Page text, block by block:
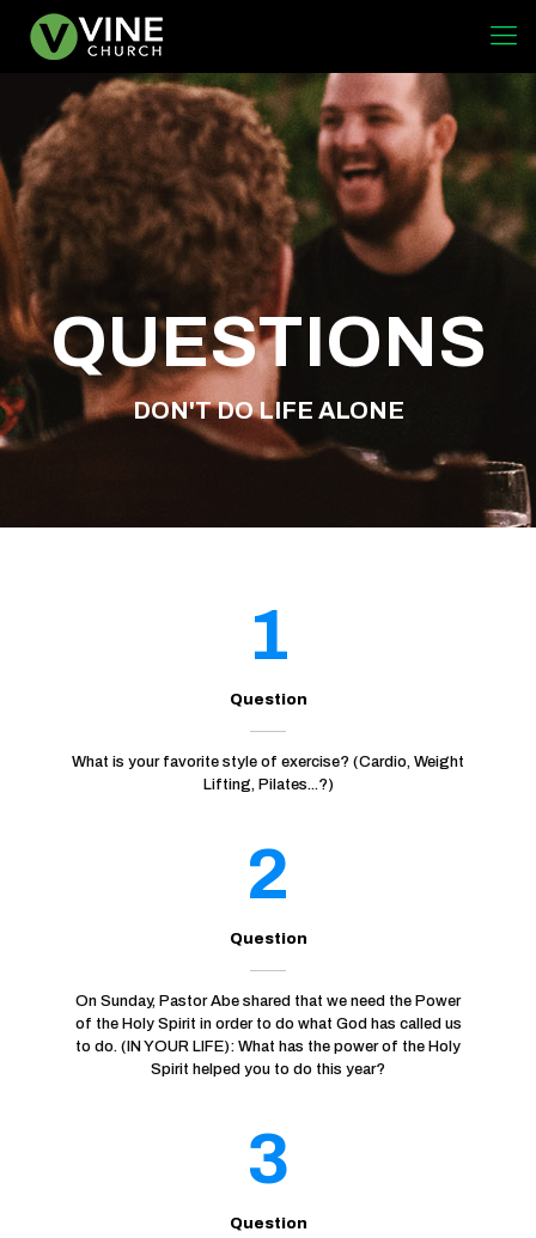
QUESTIONS
DON'T DO LIFE ALONE
1
Question
What is your favorite style of exercise? (Cardio, Weight
Lifting, Pilates...?)
2
Question
On Sunday, Pastor Abe shared that we need the Power
of the Holy Spirit in order to do what God has called us
to do. (IN YOUR LIFE): What has the power of the Holy
Spirit helped you to do this year?
3
Question